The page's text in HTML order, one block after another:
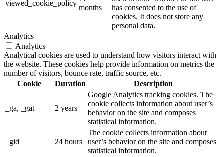
viewed_cookie_policy
months
has consented to the use of
cookies. It does not store any
personal data.
Analytics
Analytics
Analytical cookies are used to understand how visitors interact with
the website. These cookies help provide information on metrics the
number of visitors, bounce rate, traffic source, etc.
Cookie
Duration Description
_ga, _gat 2 years
Google Analytics tracking cookies. The
cookie collects information about user’s
behavior on the site and composes
statistical information.
_gid 24 hours
The cookie collects information about
user’s behavior on the site and composes
statistical information.